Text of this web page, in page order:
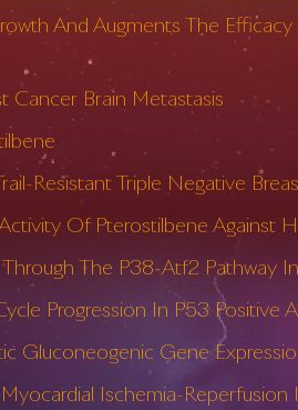
And Augments The
Cancer Brain Metastasis
Resistant Triple Negative
Of Pterostilbene Against
The P38-Atf2 Pathway
Progression In P53 Positive
Gluconeogenic Gene
Ischemia-